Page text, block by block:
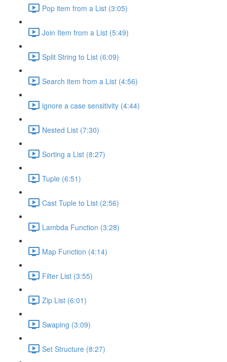
Pop item from a List (3:05)
Join Item from a List (5:49)
Split String to List (6:09)
Search item from a List (4:56)
ignore a case sensitivity (4:44)
Nested List (7:30)
Sorting a List (8:27)
Tuple (6:51)
Cast Tuple to List (2:56)
Lambda Function (3:28)
Map Function (4:14)
Filter List (3:55)
Zip List (6:01)
Swaping (3:09)
Set Structure (8:27)